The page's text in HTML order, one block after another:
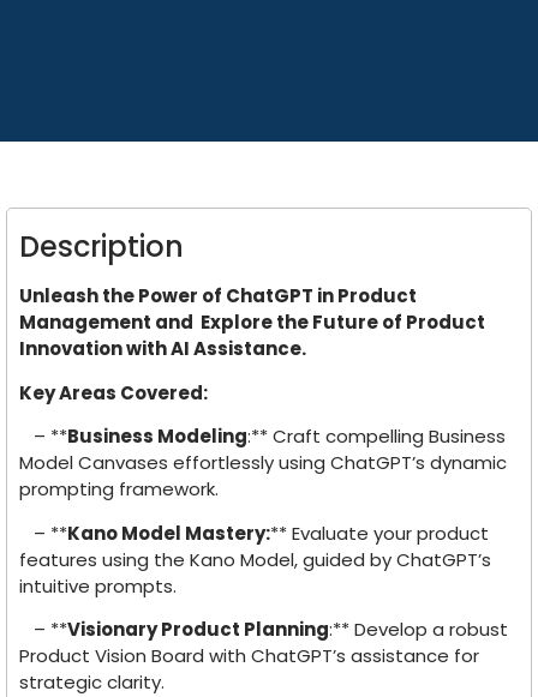
Description
Unleash the Power of ChatGPT in Product
Management and Explore the Future of Product
Innovation with AI Assistance.
Key Areas Covered:
– **Business Modeling:** Craft compelling Business
Model Canvases effortlessly using ChatGPT’s dynamic
prompting framework.
– **Kano Model Mastery:** Evaluate your product
features using the Kano Model, guided by ChatGPT’s
intuitive prompts.
– **Visionary Product Planning:** Develop a robust
Product Vision Board with ChatGPT’s assistance for
strategic clarity.